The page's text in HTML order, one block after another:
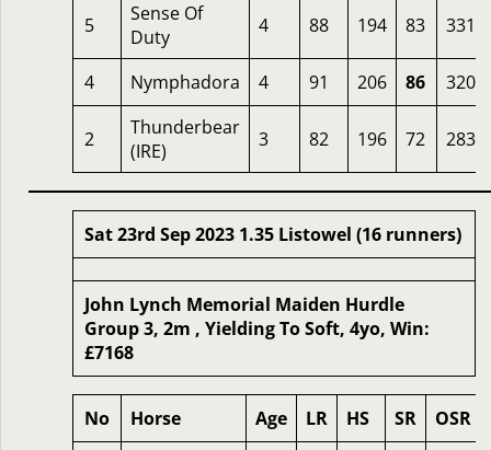
5
Sense Of
Duty
4 88 194 83 331
4 Nymphadora 4 91 206 86 320
2
Thunderbear
(IRE)
3 82 196 72 283
Sat 23rd Sep 2023 1.35 Listowel (16 runners)
John Lynch Memorial Maiden Hurdle
Group 3, 2m , Yielding To Soft, 4yo, Win:
£7168
No Horse Age LR HS SR OSR